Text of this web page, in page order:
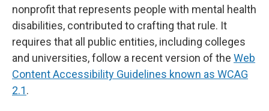
nonprofit that represents people with mental health
disabilities, contributed to crafting that rule. It
requires that all public entities, including colleges
and universities, follow a recent version of the Web
Content Accessibility Guidelines known as WCAG
2.1.